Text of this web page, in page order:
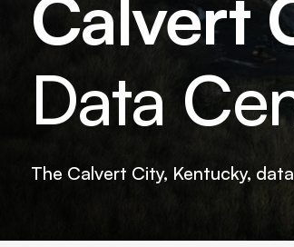
Calvert
Data
The Calvert City, Kentucky,